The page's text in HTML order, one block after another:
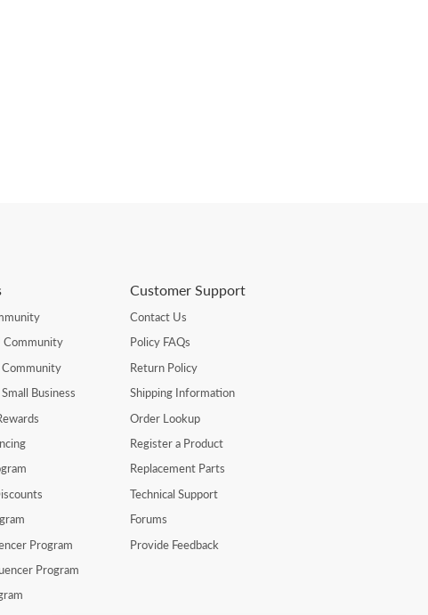
Community
Community
Business
Program
Program
Customer Support
Contact Us
Policy FAQs
Return Policy
Shipping Information
Order Lookup
Register a Product
Replacement Parts
Technical Support
Forums
Provide Feedback